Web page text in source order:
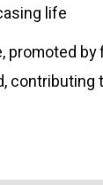
life